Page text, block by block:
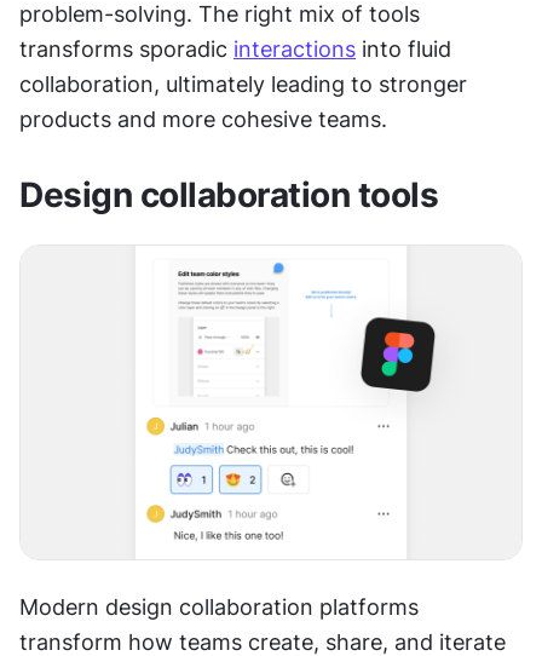
problem-solving. The right mix of tools
transforms sporadic interactions into fluid
collaboration, ultimately leading to stronger
products and more cohesive teams.
Design collaboration tools
Modern design collaboration platforms
transform how teams create, share, and iterate